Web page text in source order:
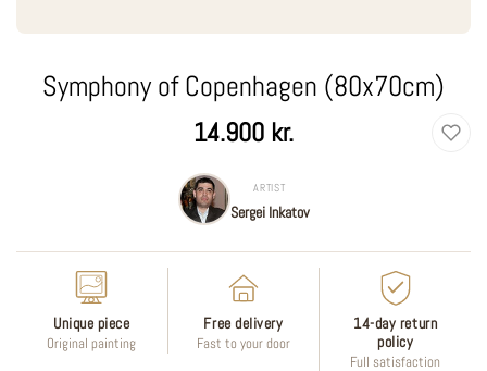
Symphony of Copenhagen (80x70cm)
Regular
14.900 kr.
ARTIST
Sergei Inkatov
Unique piece
Original painting
Free delivery
Fast to your door
14-day return
policy
Full satisfaction